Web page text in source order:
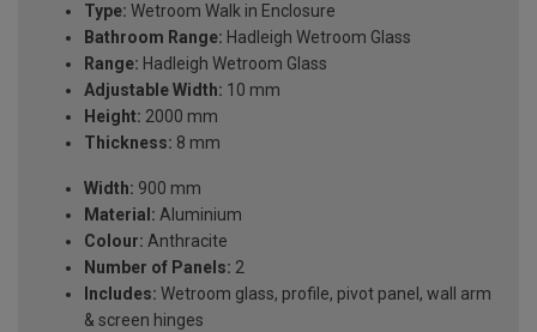
Type: Wetroom Walk in Enclosure
Bathroom Range: Hadleigh Wetroom Glass
Range: Hadleigh Wetroom Glass
Adjustable Width: 10 mm
Height: 2000 mm
Thickness: 8 mm
Width: 900 mm
Material: Aluminium
Colour: Anthracite
Number of Panels: 2
Includes: Wetroom glass, profile, pivot panel, wall arm
& screen hinges